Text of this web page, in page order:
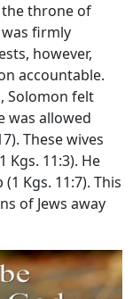
the throne of
firmly
however,
accountable.
Solomon felt
was allowed
These wives
11:3). He
Kgs. 11:7). This
of Jews away